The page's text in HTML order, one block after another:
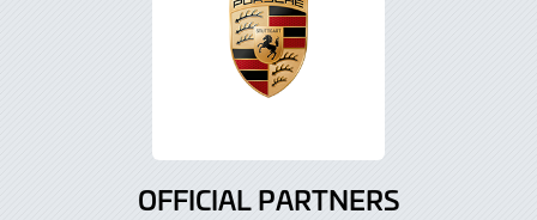
OFFICIAL PARTNERS